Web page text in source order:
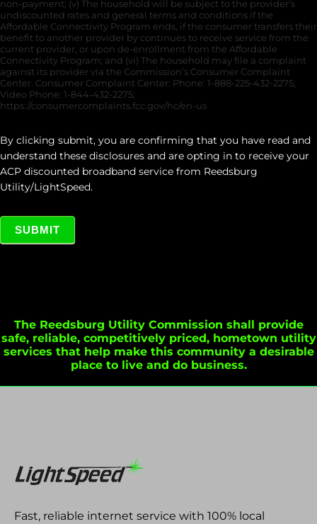
non-payment; (v) The household will be subject to the provider’s
undiscounted rates and general terms and conditions if the
Affordable Connectivity Program ends, if the consumer transfers their
benefit to another provider by continues to receive service from the
current provider, or upon de-enrollment from the Affordable
Connectivity Program; and (vi) The household may file a complaint
against its provider via the Commission’s Consumer Complaint
Center. Consumer Complaint Center: Phone: 1-888-225-432-2275;
Video Phone: 1-844-432-2275;
https://consumercomplaints.fcc.gov/hc/en-us
By clicking submit, you are confirming that you have read and
understand these disclosures and are opting in to receive your
ACP discounted broadband service from Reedsburg
Utility/LightSpeed.
SUBMIT
The Reedsburg Utility Commission shall provide
safe, reliable, competitively priced, hometown utility
services that help make this community a desirable
place to live and do business.
Fast, reliable internet service with 100% local